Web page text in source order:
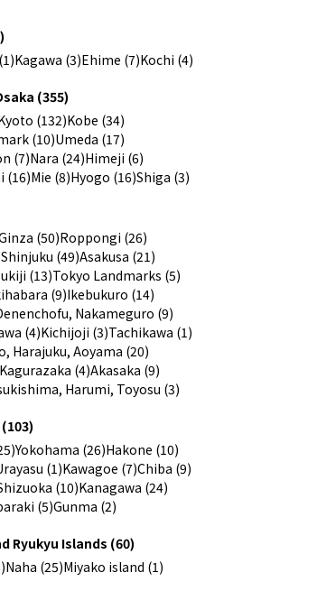
Kagawa (3)Ehime (7)Kochi (4)
(355)
(132)Kobe (34)
(10)Umeda (17)
(7)Nara (24)Himeji (6)
(16)Mie (8)Hyogo (16)Shiga (3)
(50)Roppongi (26)
Shinjuku (49)Asakusa (21)
(13)Tokyo Landmarks (5)
(9)Ikebukuro (14)
Nakameguro (9)
(4)Kichijoji (3)Tachikawa (1)
Harajuku, Aoyama (20)
Kagurazaka (4)Akasaka (9)
Harumi, Toyosu (3)
Yokohama (26)Hakone (10)
(1)Kawagoe (7)Chiba (9)
(10)Kanagawa (24)
(5)Gunma (2)
Ryukyu Islands (60)
Naha (25)Miyako island (1)